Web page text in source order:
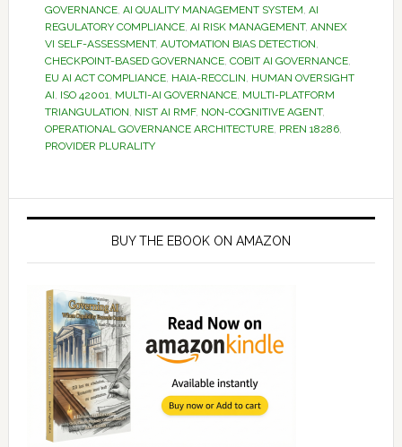
GOVERNANCE, AI QUALITY MANAGEMENT SYSTEM, AI
REGULATORY COMPLIANCE, AI RISK MANAGEMENT, ANNEX
VI SELF-ASSESSMENT, AUTOMATION BIAS DETECTION,
CHECKPOINT-BASED GOVERNANCE, COBIT AI GOVERNANCE,
EU AI ACT COMPLIANCE, HAIA-RECCLIN, HUMAN OVERSIGHT
AI, ISO 42001, MULTI-AI GOVERNANCE, MULTI-PLATFORM
TRIANGULATION, NIST AI RMF, NON-COGNITIVE AGENT,
OPERATIONAL GOVERNANCE ARCHITECTURE, PREN 18286,
PROVIDER PLURALITY
Primary
BUY THE EBOOK ON AMAZON